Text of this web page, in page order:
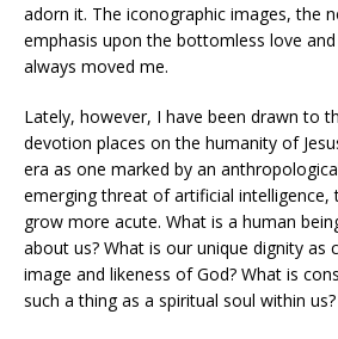
adorn it. The iconographic images, the
emphasis upon the bottomless love
always moved me.
Lately, however, I have been drawn to
devotion places on the humanity of
era as one marked by an
emerging threat of artificial intelligence,
grow more acute. What is a human
about us? What is our unique dignity as
image and likeness of God? What is
such a thing as a spiritual soul within us?